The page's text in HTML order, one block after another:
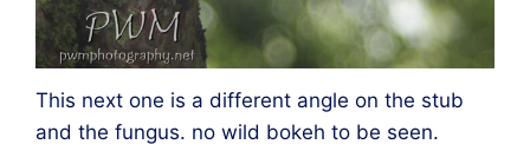
This next one is a different angle on the stub
and the fungus. no wild bokeh to be seen.